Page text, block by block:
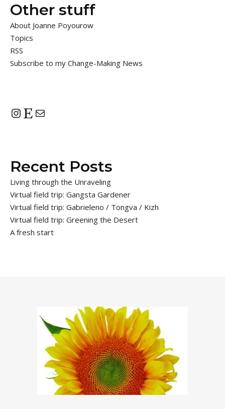
Other stuff
About Joanne Poyourow
Topics
RSS
Subscribe to my Change-Making News
Instagram
EtsyMail
Recent Posts
Living through the Unraveling
Virtual field trip: Gangsta Gardener
Virtual field trip: Gabrieleno / Tongva / Kizh
Virtual field trip: Greening the Desert
A fresh start